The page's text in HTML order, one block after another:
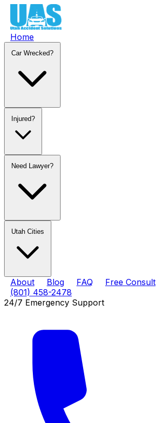
Home
Car Wrecked?
Injured?
Need Lawyer?
Utah Cities
About Blog FAQ
Free Consult
(801) 458-2478
24/7 Emergency Support